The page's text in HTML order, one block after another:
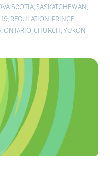
SCOTIA, SASKATCHEWAN,
, REGULATION, PRINCE
,ONTARIO,CHURCH,YUKON